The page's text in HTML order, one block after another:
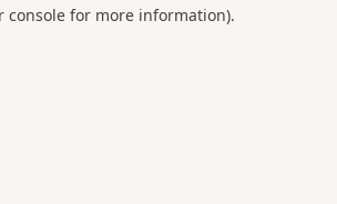
console for more information).